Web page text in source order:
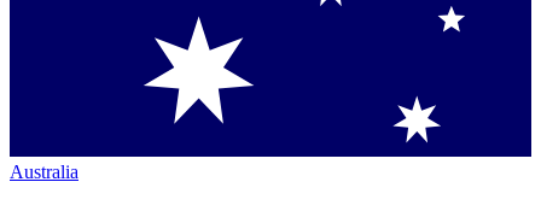
Australia